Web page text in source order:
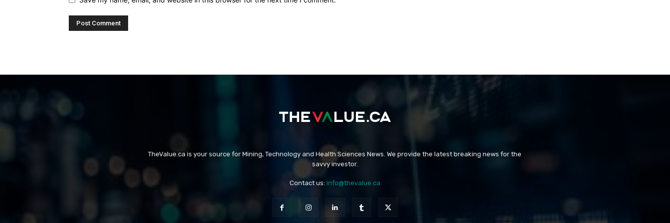
TheValue.ca is your source for Mining, Technology and Health Sciences News. We provide the latest breaking news for the
savvy investor.
Contact us: info@thevalue.ca